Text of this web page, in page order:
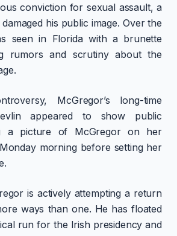
conviction for sexual assault, a
his public image. Over the
seen in Florida with a brunette
rumors and scrutiny about the
McGregor’s long-time
appeared to show public
a picture of McGregor on her
morning before setting her
is actively attempting a return
ways than one. He has floated
run for the Irish presidency and